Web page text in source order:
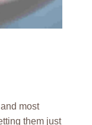
most
them just